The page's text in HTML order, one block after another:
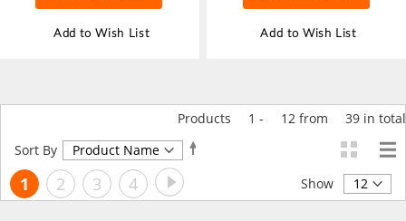
Add to Wish List Add to Wish List
Products 1 - 12 from 39 in total
Sort By
Set
Page
You're
1 Page
2 Page
3 Page
4 Page
Next Show